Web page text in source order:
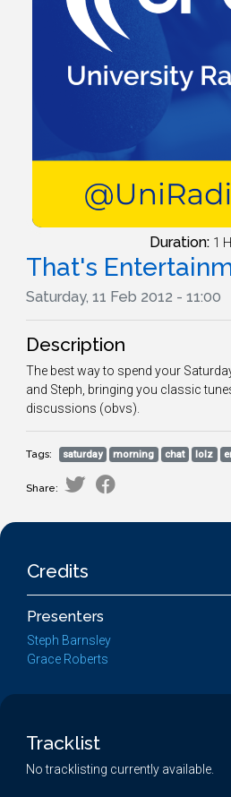
Duration: 1
That's
Saturday, 11 Feb 2012 - 11:00
Description
The best way to spend your
and Steph, bringing you classic
discussions (obvs).
Tags: saturday morning chat lolz
Share:
Credits
Presenters
Steph Barnsley
Grace Roberts
Tracklist
No tracklisting currently available.